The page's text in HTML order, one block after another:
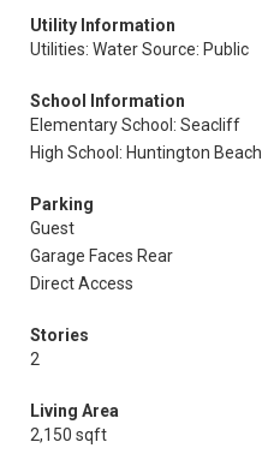
Utility Information
Utilities: Water Source: Public
School Information
Elementary School: Seacliff
High School: Huntington Beach
Parking
Guest
Garage Faces Rear
Direct Access
Stories
2
Living Area
2,150 sqft